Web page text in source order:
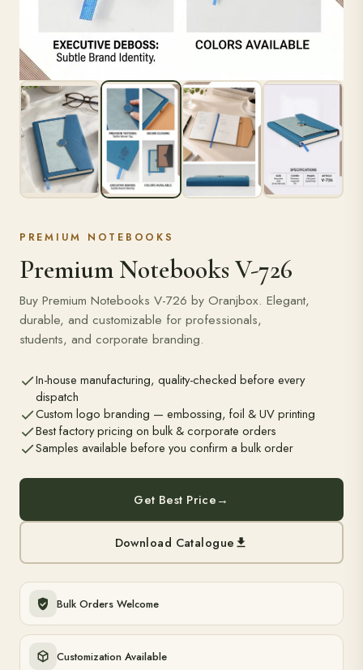
PREMIUM NOTEBOOKS
Premium Notebooks V-726
Buy Premium Notebooks V-726 by Oranjbox. Elegant,
durable, and customizable for professionals,
In-house manufacturing, quality-checked before every
dispatch
Custom logo branding — embossing, foil & UV printing
Best factory pricing on bulk & corporate orders
Samples available before you confirm a bulk order
Get Best Price→
Download Catalogue
Bulk Orders Welcome